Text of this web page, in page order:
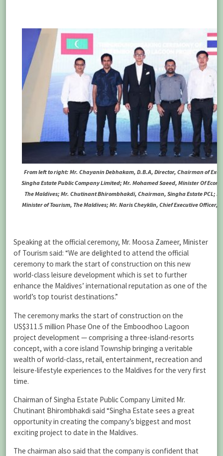
From left to right: Mr. Chayanin Debhakam, D.B.A, Director, Chairman of
Singha Estate Public Company Limited; Mr. Mohamed Saeed, Minister Of
The Maldives; Mr. Chutinant Bhirombhakdi, Chairman, Singha Estate PCL;
Minister of Tourism, The Maldives; Mr. Naris Cheyklin, Chief Executive Officer,
Speaking at the official ceremony, Mr. Moosa Zameer, Minister
of Tourism said: “We are delighted to attend the official
ceremony to mark the start of construction on this new
world-class leisure development which is set to further
enhance the Maldives’ international reputation as one of the
world’s top tourist destinations.”
The ceremony marks the start of construction on the
US$311.5 million Phase One of the Emboodhoo Lagoon
project development — comprising a three-island-resorts
concept, with a core island Township bringing a veritable
wealth of world-class, retail, entertainment, recreation and
leisure-lifestyle experiences to the Maldives for the very first
time.
Chairman of Singha Estate Public Company Limited Mr.
Chutinant Bhirombhakdi said “Singha Estate sees a great
opportunity in creating the company’s biggest and most
exciting project to date in the Maldives.
The chairman also said that the company is confident that